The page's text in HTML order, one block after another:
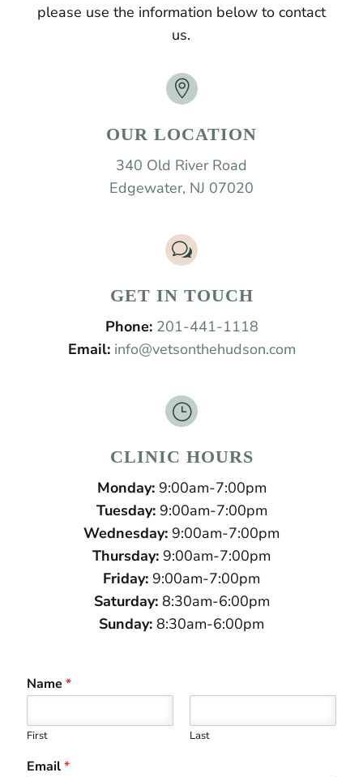
please use the information below to contact
us.

OUR LOCATION
340 Old River Road
Edgewater, NJ 07020
w
GET IN TOUCH
Phone: 201-441-1118
Email: info@vetsonthehudson.com
}
CLINIC HOURS
Monday: 9:00am-7:00pm
Tuesday:9:00am-7:00pm
Wednesday: 9:00am-7:00pm
Thursday: 9:00am-7:00pm
Friday: 9:00am-7:00pm
Saturday:8:30am-6:00pm
Sunday: 8:30am-6:00pm
Name*
First Last
Email*